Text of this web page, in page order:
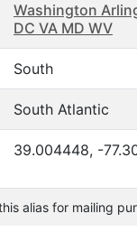
Washington
DC VA MD WV
South
South Atlantic
39.004448, -
alias for mailing